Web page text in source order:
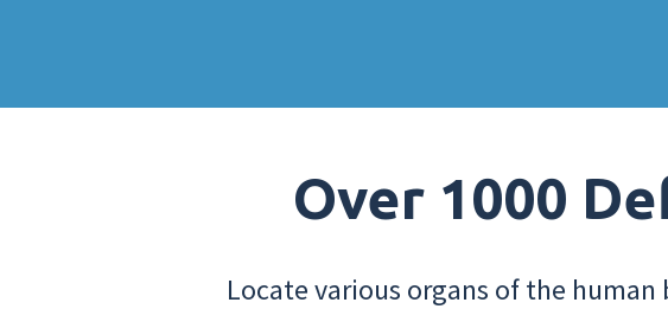
Over 1000
Locate various organs of the